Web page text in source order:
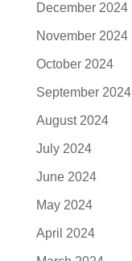
December 2024
November 2024
October 2024
September 2024
August 2024
July 2024
June 2024
May 2024
April 2024